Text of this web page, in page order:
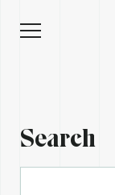
Search